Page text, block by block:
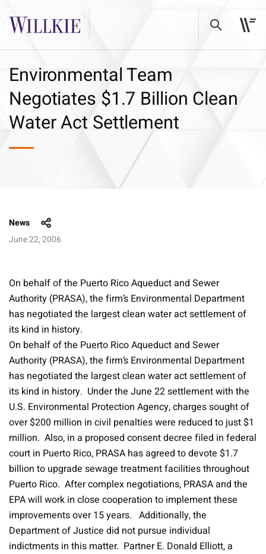
Environmental Team
Negotiates $1.7 Billion Clean
Water Act Settlement
News
June 22, 2006
On behalf of the Puerto Rico Aqueduct and Sewer
Authority (PRASA), the firm’s Environmental Department
has negotiated the largest clean water act settlement of
its kind in history.
On behalf of the Puerto Rico Aqueduct and Sewer
Authority (PRASA), the firm’s Environmental Department
has negotiated the largest clean water act settlement of
its kind in history. Under the June 22 settlement with the
U.S. Environmental Protection Agency, charges sought of
over $200 million in civil penalties were reduced to just $1
million. Also, in a proposed consent decree filed in federal
court in Puerto Rico, PRASA has agreed to devote $1.7
billion to upgrade sewage treatment facilities throughout
Puerto Rico. After complex negotiations, PRASA and the
EPA will work in close cooperation to implement these
improvements over 15 years. Additionally, the
Department of Justice did not pursue individual
indictments in this matter. Partner E. Donald Elliott, a